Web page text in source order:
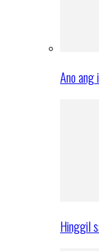
Ano ang
Hinggil